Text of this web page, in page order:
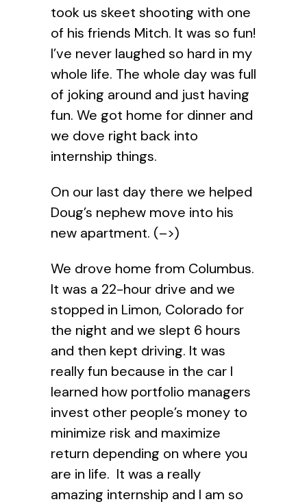
took us skeet shooting with one
of his friends Mitch. It was so fun!
I’ve never laughed so hard in my
whole life. The whole day was full
of joking around and just having
fun. We got home for dinner and
we dove right back into
internship things.
On our last day there we helped
Doug’s nephew move into his
new apartment. (–>)
We drove home from Columbus.
It was a 22-hour drive and we
stopped in Limon, Colorado for
the night and we slept 6 hours
and then kept driving. It was
really fun because in the car I
learned how portfolio managers
invest other people’s money to
minimize risk and maximize
return depending on where you
are in life. It was a really
amazing internship and I am so